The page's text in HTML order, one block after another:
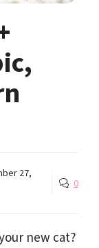
27,
0
new cat?